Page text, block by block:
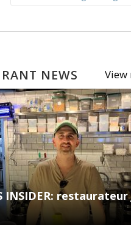
NEWS View
INSIDER: restaurateur